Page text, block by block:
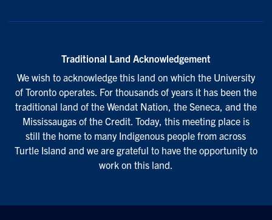
Traditional Land Acknowledgement
We wish to acknowledge this land on which the University
of Toronto operates. For thousands of years it has been the
traditional land of the Wendat Nation, the Seneca, and the
Mississaugas of the Credit. Today, this meeting place is
still the home to many Indigenous people from across
Turtle Island and we are grateful to have the opportunity to
work on this land.